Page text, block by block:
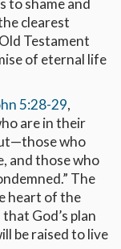
to shame and
clearest
Testament
of eternal life
5:28-29,
are in their
who
and those who
The
heart of the
God’s plan
be raised to live